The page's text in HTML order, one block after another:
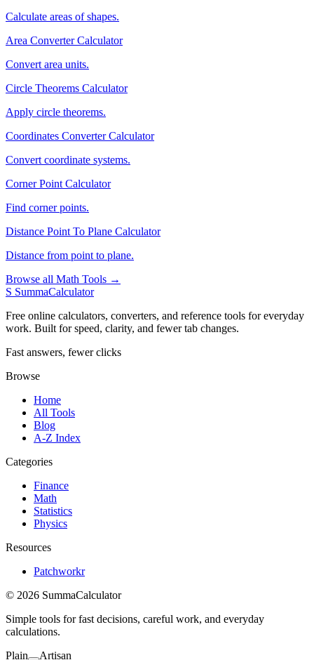
Calculate areas of shapes.
Area Converter Calculator
Convert area units.
Circle Theorems Calculator
Apply circle theorems.
Coordinates Converter Calculator
Convert coordinate systems.
Corner Point Calculator
Find corner points.
Distance Point To Plane Calculator
Distance from point to plane.
Browse all Math Tools →
S SummaCalculator
Free online calculators, converters, and reference tools for everyday
work. Built for speed, clarity, and fewer tab changes.
Fast answers, fewer clicks
Browse
Home
All Tools
Blog
A-Z Index
Categories
Finance
Math
Statistics
Physics
Resources
Patchworkr
© 2026 SummaCalculator
Simple tools for fast decisions, careful work, and everyday
calculations.
Plain
Artisan